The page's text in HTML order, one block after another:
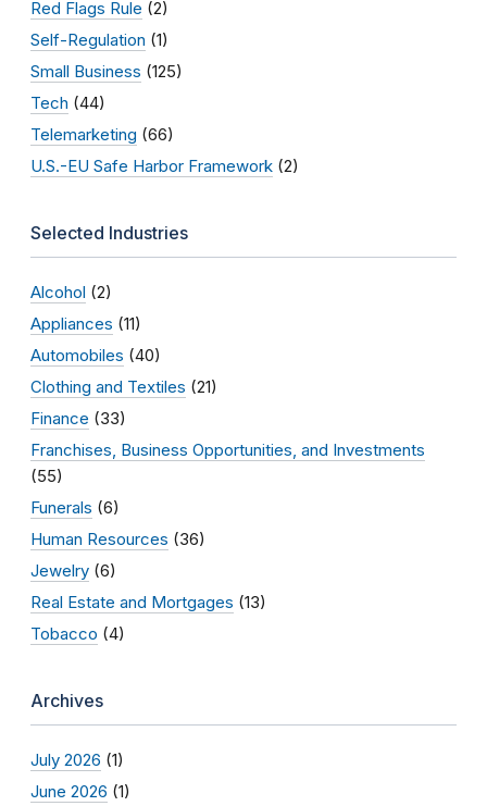
Red Flags Rule (2)
Self-Regulation (1)
Small Business (125)
Tech (44)
Telemarketing (66)
U.S.-EU Safe Harbor Framework (2)
Selected Industries
Alcohol (2)
Appliances (11)
Automobiles (40)
Clothing and Textiles (21)
Finance (33)
Franchises, Business Opportunities, and Investments
(55)
Funerals (6)
Human Resources (36)
Jewelry (6)
Real Estate and Mortgages (13)
Tobacco (4)
Archives
July 2026 (1)
June 2026 (1)